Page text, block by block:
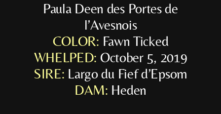
Paula Deen des Portes de
l’Avesnois
COLOR: Fawn Ticked
WHELPED: October 5, 2019
SIRE: Largo du Fief d’Epsom
DAM: Heden